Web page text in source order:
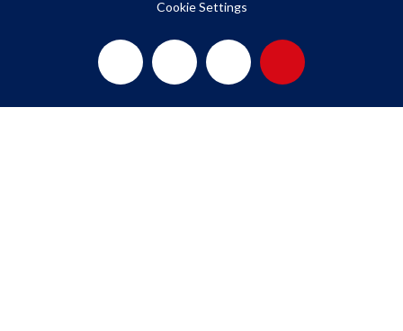
Cookie Settings